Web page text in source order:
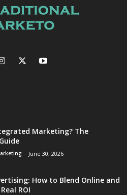
Marketing? The
June 30, 2026
How to Blend Online and
ROI